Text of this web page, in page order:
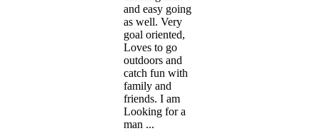
and easy going
as well. Very
goal oriented,
Loves to go
outdoors and
catch fun with
family and
friends. I am
Looking for a
man ...